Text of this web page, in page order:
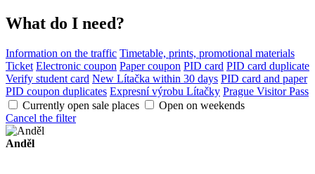
What do I need?
Information on the traffic Timetable, prints, promotional materials
Ticket Electronic coupon Paper coupon PID card PID card duplicate
Verify student card New Lítačka within 30 days PID card and paper
PID coupon duplicates Expresní výrobu Lítačky Prague Visitor Pass
Currently open sale places
Open on weekends
Cancel the filter
Anděl